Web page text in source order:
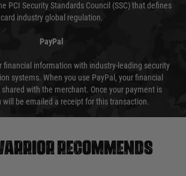
PCI Security Standards Council (SSC) that defines
card industry global regulation.
PayPal
financial information with industry-leading security
systems. When you use PayPal, your financial
with the merchant. Once your payment is
will be emailed a receipt for this transaction.
recommends